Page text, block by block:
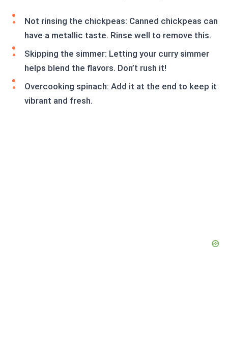
Not rinsing the chickpeas: Canned chickpeas can
have a metallic taste. Rinse well to remove this.
Skipping the simmer: Letting your curry simmer
helps blend the flavors. Don’t rush it!
Overcooking spinach: Add it at the end to keep it
vibrant and fresh.